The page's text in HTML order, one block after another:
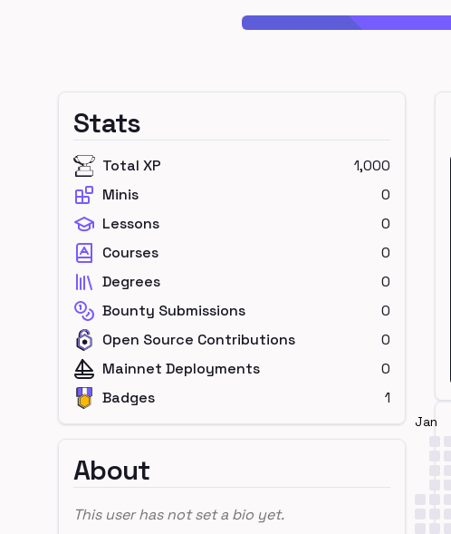
Stats
Total XP
1,000
Minis
0
Lessons
0
Courses
0
Degrees
0
Bounty Submissions
0
Open Source Contributions
0
Mainnet Deployments
0
Badges
1
About
This user has not set a bio yet.
Jan